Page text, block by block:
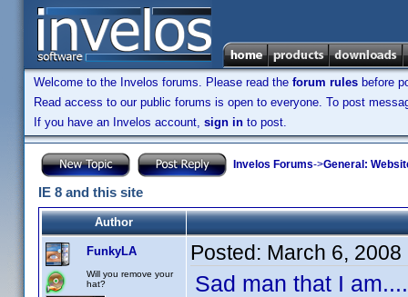
Welcome to the Invelos forums. Please read the forum rules before
Read access to our public forums is open to everyone. To post
If you have an Invelos account, sign in to post.
Invelos Forums->General:
IE 8 and this site
Author
FunkyLA
Will you remove your
hat?
Posted: March 6, 2008
Sad man that I